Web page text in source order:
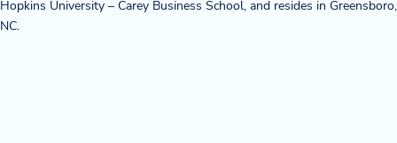
Hopkins University – Carey Business School, and resides in Greensboro,
NC.